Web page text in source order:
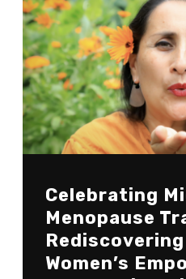
Celebrating
Menopause
Women’s